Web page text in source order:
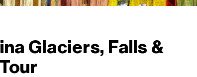
Glaciers, Falls &